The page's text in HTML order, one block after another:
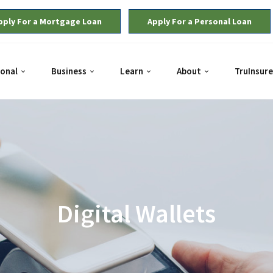
For a Mortgage Loan Apply For a Personal Loan
Business Learn About TruInsure
Digital Wallets